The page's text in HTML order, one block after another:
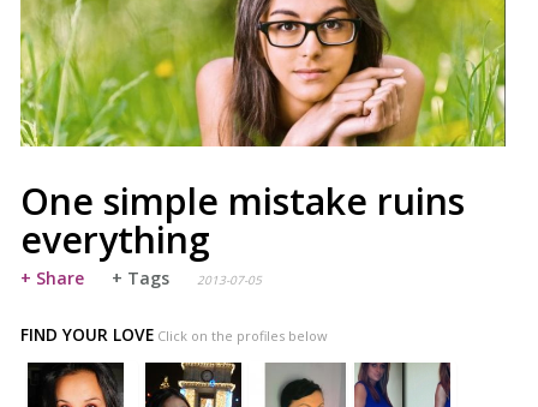
One simple mistake ruins
everything
+ Share + Tags 2013-07-05
FIND YOUR LOVE Click on the profiles below